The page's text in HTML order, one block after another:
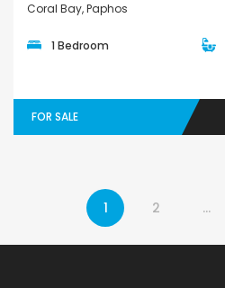
Coral Bay, Paphos
1 Bedroom
FOR SALE
1 2 …